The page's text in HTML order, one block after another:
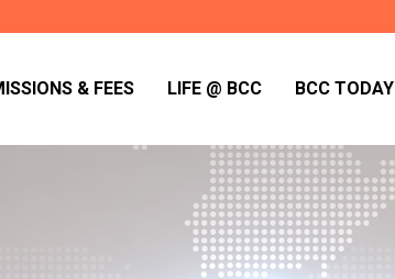
& FEES LIFE @ BCC BCC TODAY